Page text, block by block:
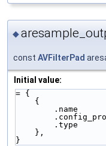
◆
const AVFilterPad
Initial value:
= {
    {
.name
.type
    },
}